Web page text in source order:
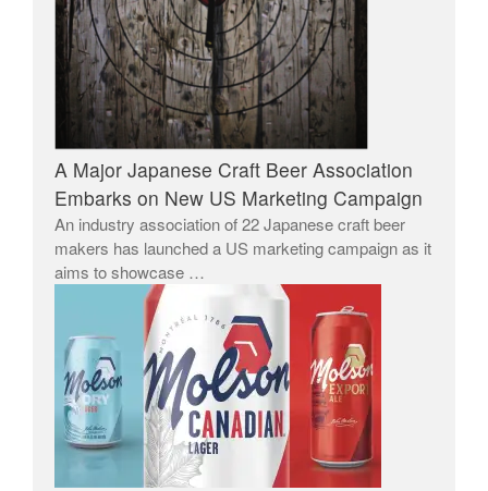
A Major Japanese Craft Beer Association
Embarks on New US Marketing Campaign
An industry association of 22 Japanese craft beer
makers has launched a US marketing campaign as it
aims to showcase …